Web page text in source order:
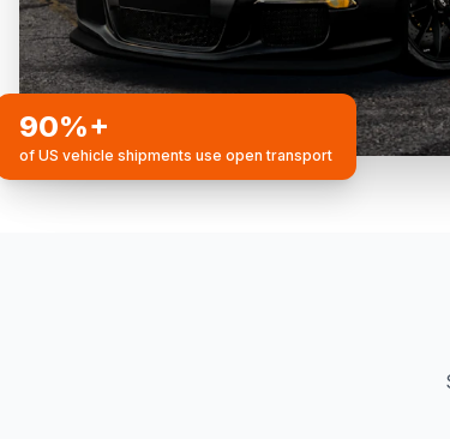
90%+
of US vehicle shipments use open transport